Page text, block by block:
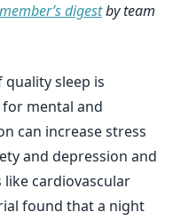
member’s digestby team
sleep is
mental and
can increase stress
and depression and
cardiovascular
found that a night